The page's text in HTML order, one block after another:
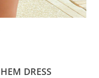
DRESS